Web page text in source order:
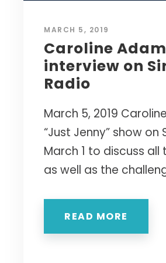
MARCH 5, 2019
Caroline
interview on
Radio
March 5, 2019
“Just Jenny” show on
March 1 to discuss all
as well as the
READ MORE